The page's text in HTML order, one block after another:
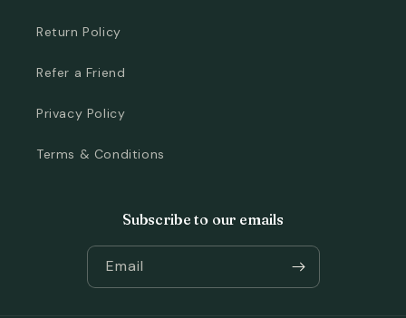
Return Policy
Refer a Friend
Privacy Policy
Terms & Conditions
Subscribe to our emails
Email